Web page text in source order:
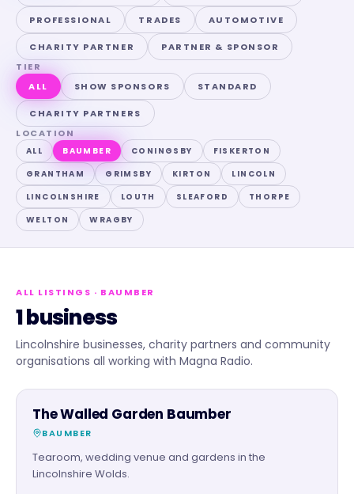
PROFESSIONAL TRADES AUTOMOTIVE
CHARITY PARTNER
PARTNER & SPONSOR
TIER
ALL
SHOW SPONSORS STANDARD
CHARITY PARTNERS
LOCATION
ALL BAUMBER CONINGSBY
FISKERTON
GRANTHAM
GRIMSBY KIRTON
LINCOLN
LINCOLNSHIRE
LOUTH SLEAFORD
THORPE
WELTON
WRAGBY
ALL LISTINGS · BAUMBER
1 business
Lincolnshire businesses, charity partners and community
organisations all working with Magna Radio.
FOOD & DRINK
The Walled Garden Baumber
BAUMBER
Tearoom, wedding venue and gardens in the
Lincolnshire Wolds.